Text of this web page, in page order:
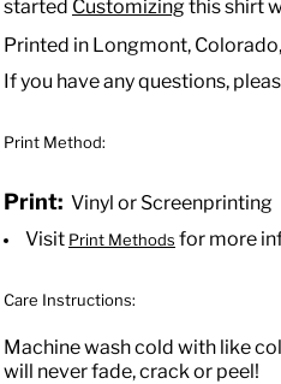
started Customizingthis shirt
Printed in Longmont,
If you have any questions,
Print Method:
Print: Vinyl or Screenprinting
Visit Print Methods for more
Care Instructions:
Machine wash cold with like
will never fade, crack or peel!